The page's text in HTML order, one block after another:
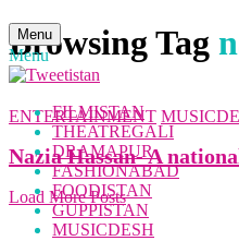
Menu
Menu
FILMISTAN
THEATREGALI
DRAMAPUR
FASHIONABAD
FOODISTAN
GUPPISTAN
MUSICDESH
Browsing Tag
ENTERTAINMENT
Nazia Hassan- A
Load More Posts